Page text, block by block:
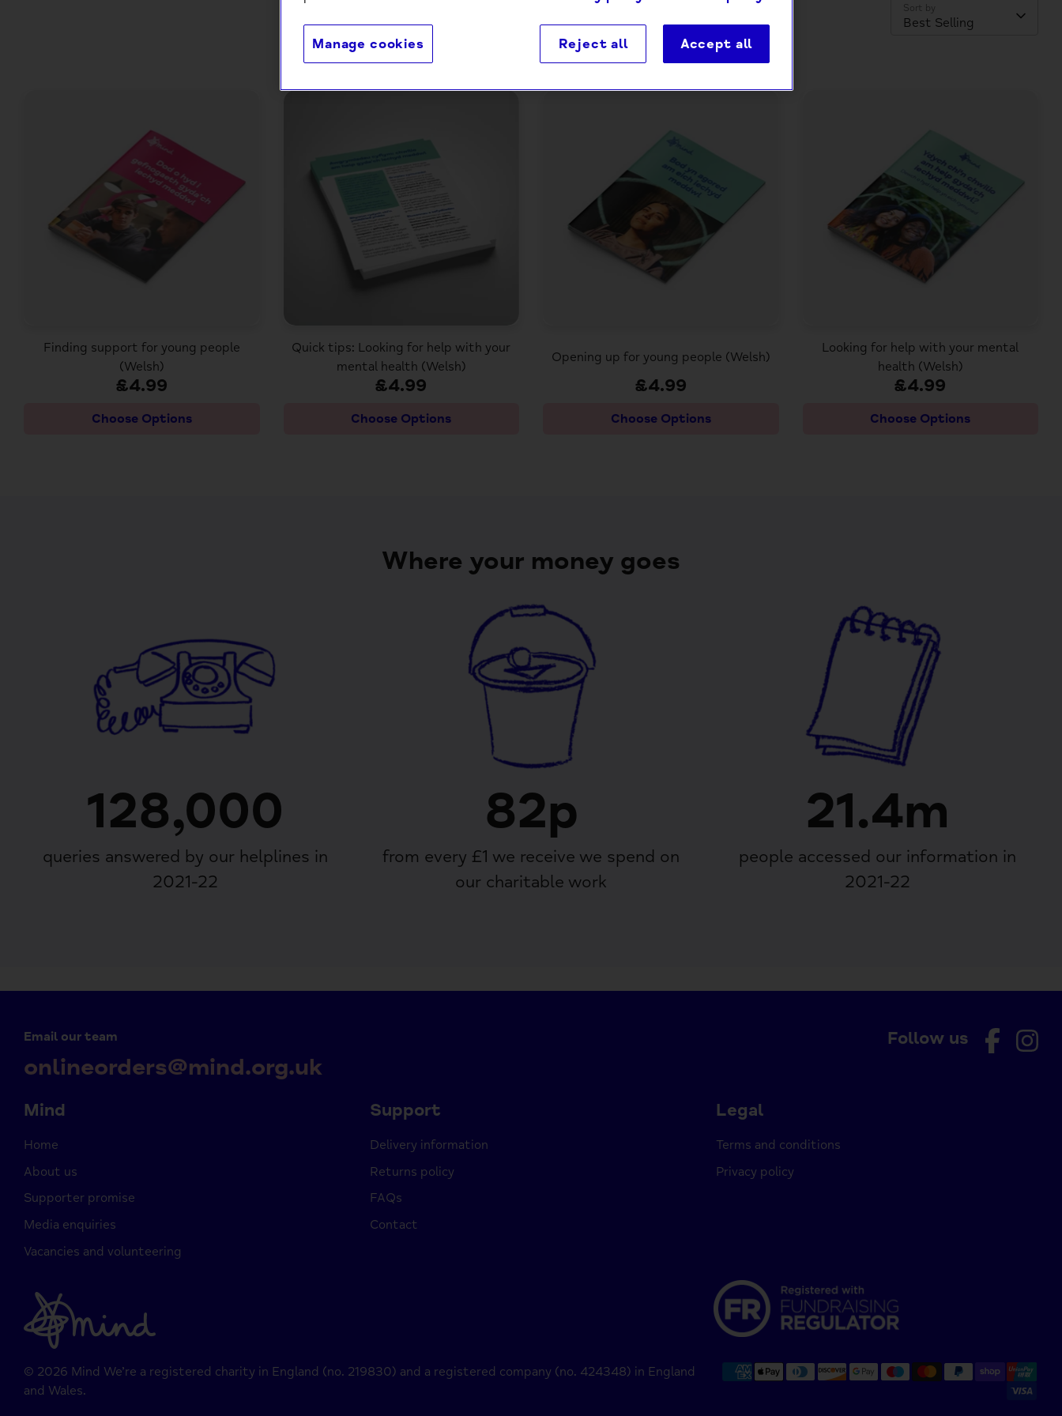
Sort by
Best Selling
4 products
Finding support for young people
(Welsh)
£4.99
Choose Options
Quick tips: Looking for help with your
mental health (Welsh)
£4.99
Choose Options
Opening up for young people (Welsh)
£4.99
Choose Options
Looking for help with your mental
health (Welsh)
£4.99
Choose Options
Where your money goes
128,000
queries answered by our helplines in
2021-22
82p
from every £1 we receive we spend on
our charitable work
21.4m
people accessed our information in
2021-22
Follow us
Email our team
onlineorders@mind.org.uk
Mind
Home
About us
Supporter promise
Media enquiries
Vacancies and volunteering
Support
Delivery information
Returns policy
FAQs
Contact
Legal
Terms and conditions
Privacy policy
© 2026 Mind We’re a registered charity in England (no. 219830) and a registered company (no. 424348) in England
and Wales.
Payment
Manage cookies Reject all Accept all